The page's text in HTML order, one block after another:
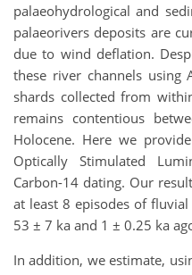
palaeohydrological and
palaeorivers deposits are
due to wind deflation.
these river channels using
shards collected from
remains contentious
Holocene. Here we
Optically Stimulated
Carbon-14 dating. Our
at least 8 episodes of
53 ± 7 ka and 1 ± 0.25 ka
In addition, we estimate,